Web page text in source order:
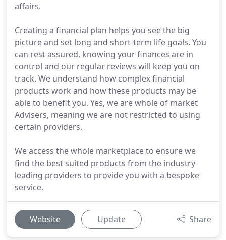
affairs.
Creating a financial plan helps you see the big
picture and set long and short-term life goals. You
can rest assured, knowing your finances are in
control and our regular reviews will keep you on
track. We understand how complex financial
products work and how these products may be
able to benefit you. Yes, we are whole of market
Advisers, meaning we are not restricted to using
certain providers.
We access the whole marketplace to ensure we
find the best suited products from the industry
leading providers to provide you with a bespoke
service.
Website Update Share